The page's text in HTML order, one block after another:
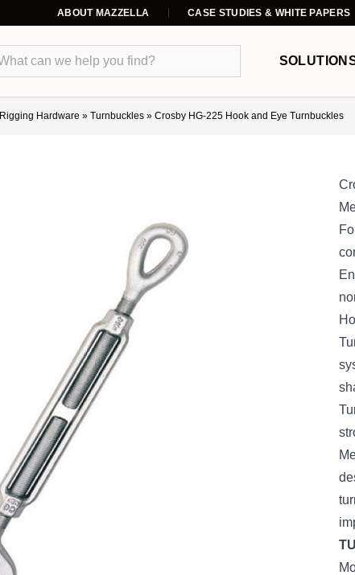
ABOUT MAZZELLA CASE STUDIES & WHITE PAPERS
Rigging Hardware » Turnbuckles » Crosby HG-225 Hook and Eye Turnbuckles